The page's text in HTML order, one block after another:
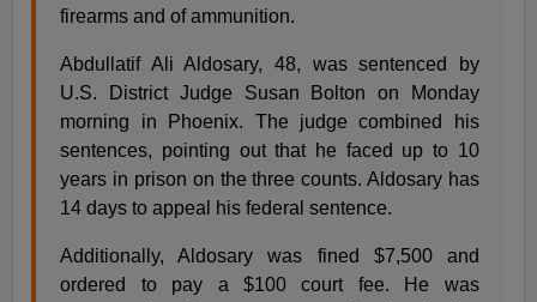
firearms and of ammunition.
Abdullatif Ali Aldosary, 48, was sentenced by
U.S. District Judge Susan Bolton on Monday
morning in Phoenix. The judge combined his
sentences, pointing out that he faced up to 10
years in prison on the three counts. Aldosary has
14 days to appeal his federal sentence.
Additionally, Aldosary was fined $7,500 and
ordered to pay a $100 court fee. He was